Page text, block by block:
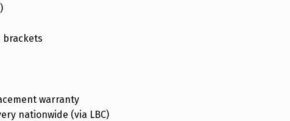
brackets
warranty
nationwide (via LBC)